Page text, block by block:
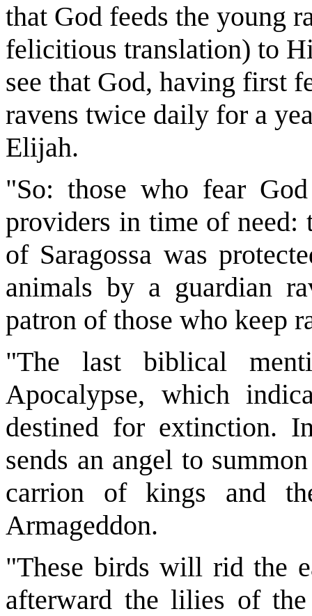
that God feeds the young
felicitious translation) to
see that God, having first
ravens twice daily for a
Elijah.
"So: those who fear
providers in time of need:
of Saragossa was
animals by a guardian
patron of those who keep
"The last biblical
Apocalypse, which
destined for extinction.
sends an angel to
carrion of kings and
Armageddon.
"These birds will rid the
afterward the lilies of